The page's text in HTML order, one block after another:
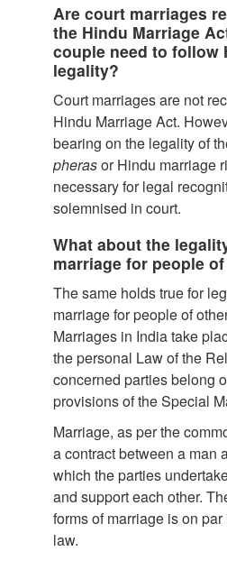
Are court marriages
the Hindu Marriage
couple need to follow
legality?
Court marriages are not
Hindu Marriage Act.
bearing on the legality of
pherasor Hindu marriage
necessary for legal
solemnised in court.
What about the
marriage for people
The same holds true for
marriage for people of
Marriages in India take
the personal Law of the
concerned parties belong
provisions of the Special
Marriage, as per the
a contract between a man
which the parties
and support each other.
forms of marriage is on
law.